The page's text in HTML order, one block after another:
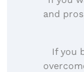
and
If you